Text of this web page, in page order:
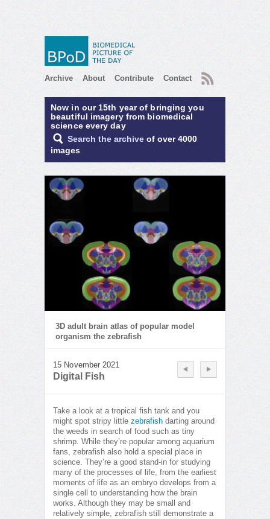
Archive About Contribute Contact RSS
Now in our 15th year of bringing you
beautiful imagery from biomedical
science every day
Search the archive of over 4000
images
3D adult brain atlas of popular model
organism the zebrafish
15 November 2021
Digital Fish
Take a look at a tropical fish tank and you
might spot stripy little zebrafish darting around
the weeds in search of food such as tiny
shrimp. While they’re popular among aquarium
fans, zebrafish also hold a special place in
science. They’re a good stand-in for studying
many of the processes of life, from the earliest
moments of life as an embryo develops from a
single cell to understanding how the brain
works. Although they may be small and
relatively simple, zebrafish still demonstrate a